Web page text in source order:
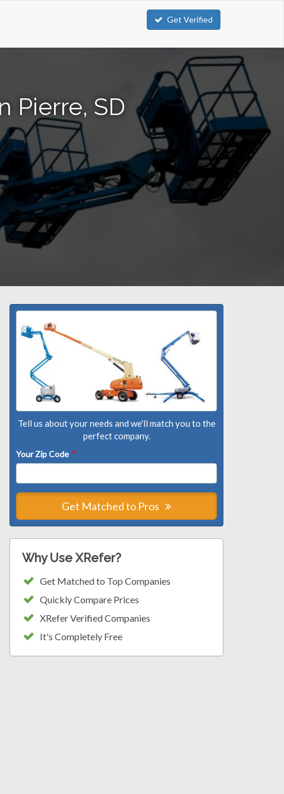
Get Verified
Pierre, SD
Tell us about your needs and we'll match you to the
perfect company.
Your Zip Code *
Get Matched to Pros
Why Use XRefer?
Get Matched to Top Companies
Quickly Compare Prices
XRefer Verified Companies
It's Completely Free